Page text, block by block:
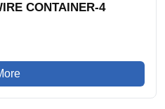
CONTAINER-4